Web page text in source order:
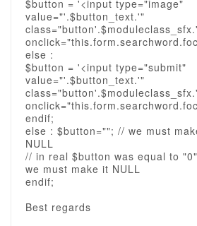
$button = '<input type="image"
value="'.$button_text.'"
else :
$button = '<input type="submit"
value="'.$button_text.'"
endif;
else : $button=""; // we must
NULL
// in real $button was equal to
we must make it NULL
endif;
Best regards